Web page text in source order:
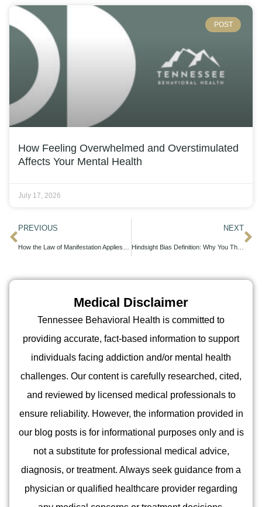
POST
How Feeling Overwhelmed and Overstimulated
Affects Your Mental Health
July 17, 2026
PREVIOUS NEXT
Hindsight Bias Definition: Why You Think You Should Have Known Better
Medical Disclaimer
Tennessee Behavioral Health is committed to
providing accurate, fact-based information to support
individuals facing addiction and/or mental health
challenges. Our content is carefully researched, cited,
and reviewed by licensed medical professionals to
ensure reliability. However, the information provided in
our blog posts is for informational purposes only and is
not a substitute for professional medical advice,
diagnosis, or treatment. Always seek guidance from a
physician or qualified healthcare provider regarding